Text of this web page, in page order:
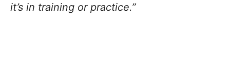
it’s in training or practice.”